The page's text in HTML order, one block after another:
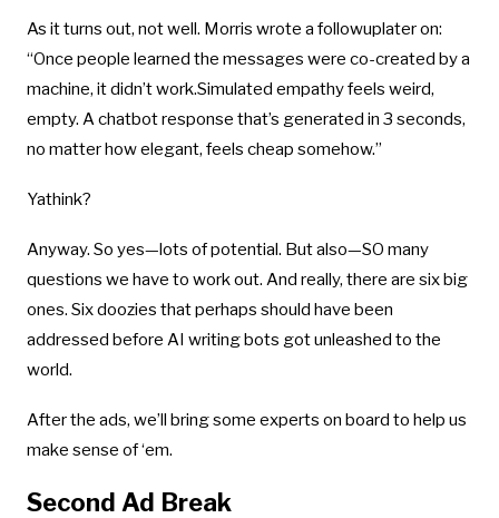
As it turns out, not well. Morris wrote a followuplater on:
“Once people learned the messages were co-created by a
machine, it didn’t work.Simulated empathy feels weird,
empty. A chatbot response that’s generated in 3 seconds,
no matter how elegant, feels cheap somehow.”
Yathink?
Anyway. So yes—lots of potential. But also—SO many
questions we have to work out. And really, there are six big
ones. Six doozies that perhaps should have been
addressed before AI writing bots got unleashed to the
world.
After the ads, we’ll bring some experts on board to help us
make sense of ‘em.
Second Ad Break